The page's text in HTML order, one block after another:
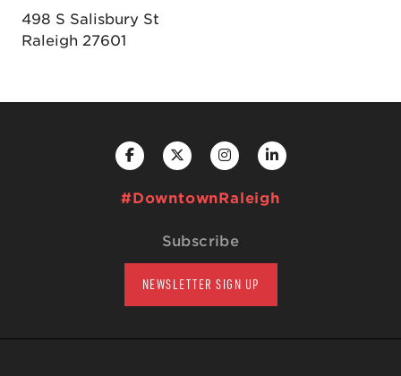
498 S Salisbury St
Raleigh 27601
#DowntownRaleigh
Subscribe
NEWSLETTER SIGN UP